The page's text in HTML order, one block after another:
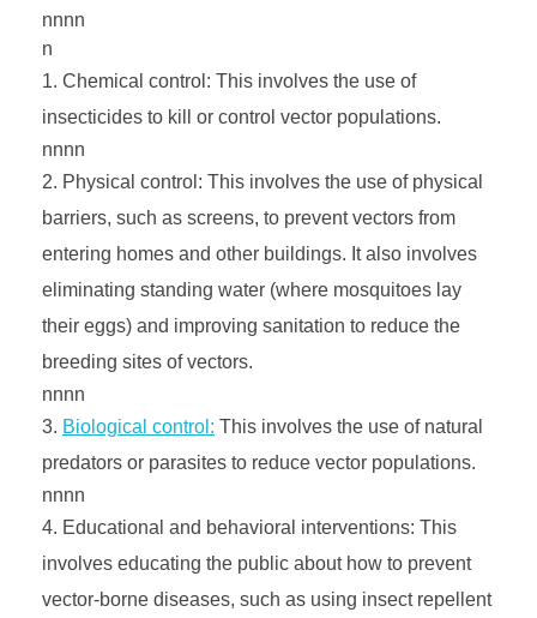
nnnn
n
Chemical control: This involves the use of
insecticides to kill or control vector populations.
nnnn
Physical control: This involves the use of physical
barriers, such as screens, to prevent vectors from
entering homes and other buildings. It also involves
eliminating standing water (where mosquitoes lay
their eggs) and improving sanitation to reduce the
breeding sites of vectors.
nnnn
Biological control: This involves the use of natural
predators or parasites to reduce vector populations.
nnnn
Educational and behavioral interventions: This
involves educating the public about how to prevent
vector-borne diseases, such as using insect repellent